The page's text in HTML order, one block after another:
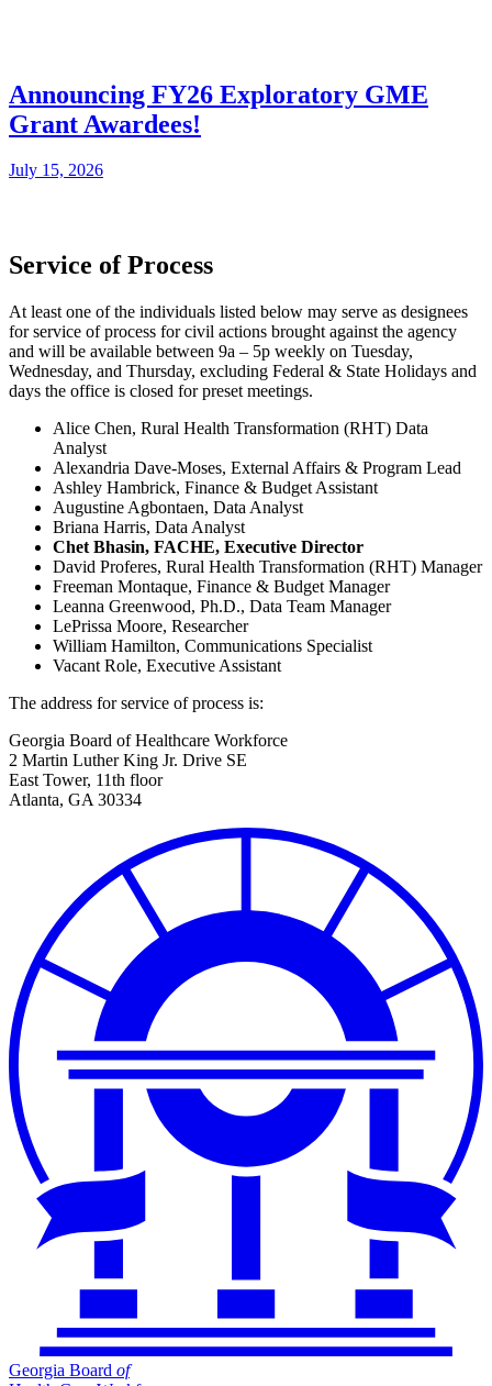
Announcing FY26 Exploratory GME
Grant Awardees!
July 15, 2026
Service of Process
At least one of the individuals listed below may serve as designees
for service of process for civil actions brought against the agency
and will be available between 9a – 5p weekly on Tuesday,
Wednesday, and Thursday, excluding Federal & State Holidays and
days the office is closed for preset meetings.
Alice Chen, Rural Health Transformation (RHT) Data
Analyst
Alexandria Dave-Moses, External Affairs & Program Lead
Ashley Hambrick, Finance & Budget Assistant
Augustine Agbontaen, Data Analyst
Briana Harris, Data Analyst
Chet Bhasin, FACHE, Executive Director
David Proferes, Rural Health Transformation (RHT) Manager
Freeman Montaque, Finance & Budget Manager
Leanna Greenwood, Ph.D., Data Team Manager
LePrissa Moore, Researcher
William Hamilton, Communications Specialist
Vacant Role, Executive Assistant
The address for service of process is:
Georgia Board of Healthcare Workforce
2 Martin Luther King Jr. Drive SE
East Tower, 11th floor
Atlanta, GA 30334
Georgia Board of